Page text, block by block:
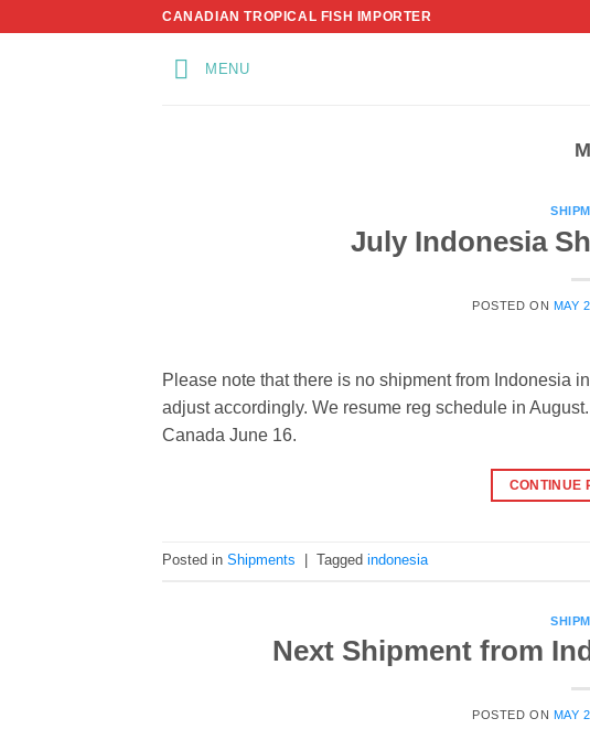
CANADIAN TROPICAL FISH IMPORTER
MENU
July Indonesia
POSTED ON MAY
Please note that there is no shipment from Indonesia
adjust accordingly. We resume reg schedule in
Canada June 16.
CONTINUE
Posted in Shipments Tagged indonesia
Next Shipment from
POSTED ON MAY